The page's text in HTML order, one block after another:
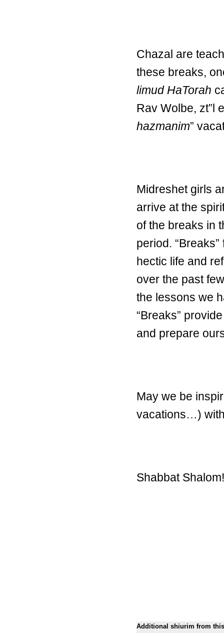
Chazal are
these breaks,
limud HaTorah
Rav Wolbe, zt”l
hazmanim”
Midreshet girls
arrive at the
of the breaks in
period.
hectic life and
over the past
the lessons we
“Breaks”
and prepare
May we be
vacations…)
Shabbat Shalom!
Additional shiurim from this